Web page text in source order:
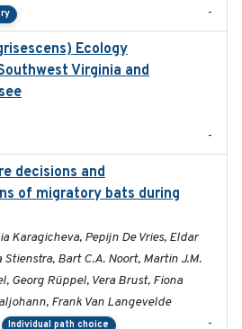
-
Ecology
Virginia and
-
decisions and
of migratory bats during
Karagicheva, Pepijn De Vries, Eldar
Bart C.A. Noort, Martin J.M.
Georg Rüppel, Vera Brust, Fiona
Frank Van Langevelde
Individual path choice -